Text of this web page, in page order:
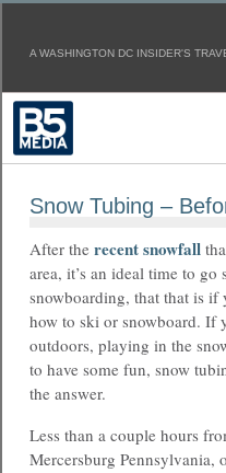
A WASHINGTON DC INSIDER'S
Snow Tubing –
After the recent snowfall
area, it’s an ideal time to go
snowboarding, that that is if
how to ski or snowboard. If
outdoors, playing in the
to have some fun, snow
the answer.
Less than a couple hours
Mercersburg Pennsylvania,